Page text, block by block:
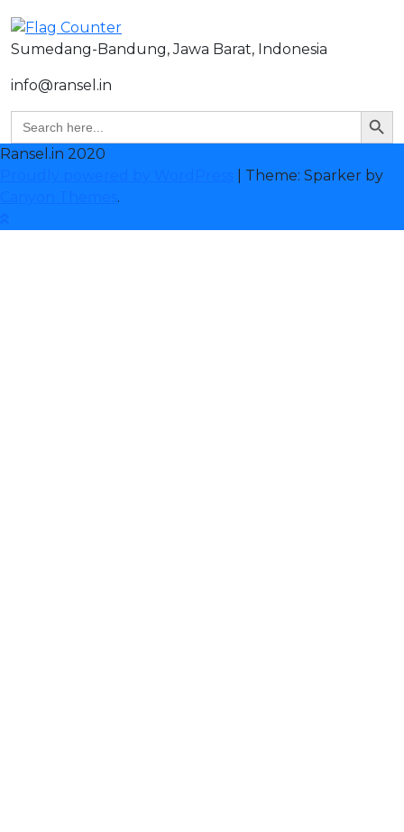
Sumedang-Bandung, Jawa Barat, Indonesia
info@ransel.in
Search
for:
Search
Ransel.in 2020
Theme: Sparker by
.